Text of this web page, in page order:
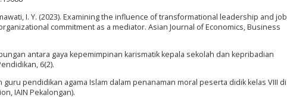
I. Y. (2023). Examining the influence of transformational leadership and job
commitment as a mediator. Asian Journal of Economics, Business
antara gaya kepemimpinan karismatik kepala sekolah dan kepribadian
6(2).
pendidikan agama Islam dalam penanaman moral peserta didik kelas VIII di
IAIN Pekalongan).